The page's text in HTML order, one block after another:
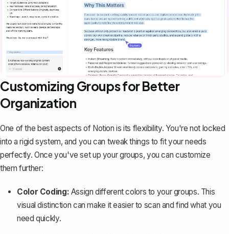
Customizing Groups for Better
Organization
One of the best aspects of Notion is its flexibility. You're not locked
into a rigid system, and you can tweak things to fit your needs
perfectly. Once you've set up your groups, you can customize
them further:
Color Coding: Assign different colors to your groups. This
visual distinction can make it easier to scan and find what you
need quickly.